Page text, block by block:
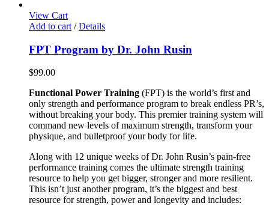
View Cart
Add to cart / Details
FPT Program by Dr. John Rusin
$99.00
Functional Power Training (FPT) is the world’s first and
only strength and performance program to break endless PR’s,
without breaking your body. This premier training system will
command new levels of maximum strength, transform your
physique, and bulletproof your body for life.
Along with 12 unique weeks of Dr. John Rusin’s pain-free
performance training comes the ultimate strength training
resource to help you get bigger, stronger and more resilient.
This isn’t just another program, it’s the biggest and best
resource for strength, power and longevity and includes: